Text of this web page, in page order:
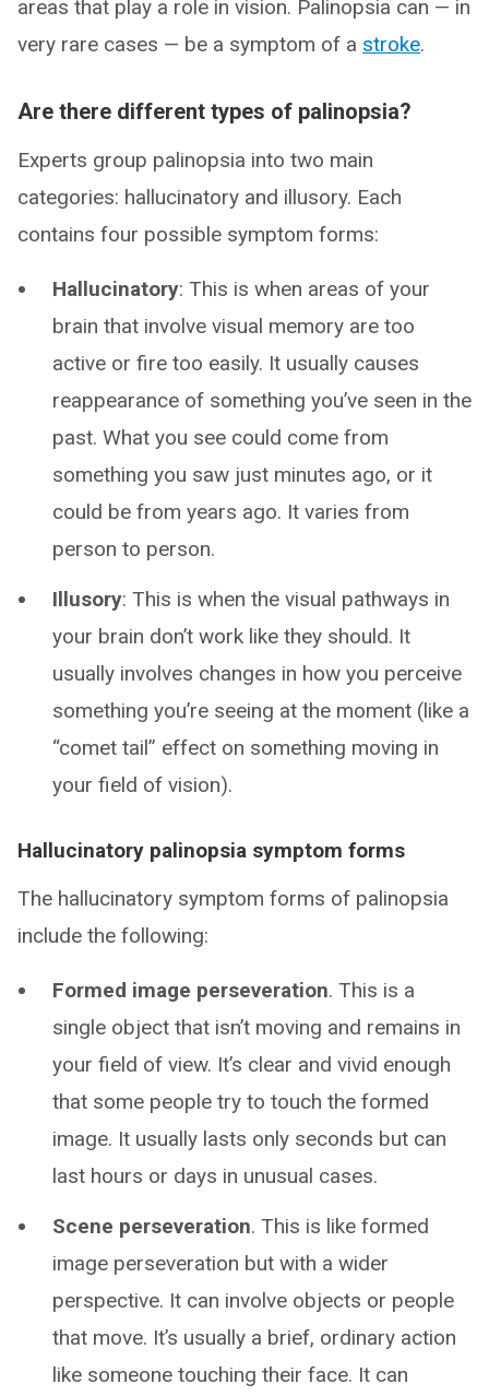
areas that play a role in vision. Palinopsia can — in
very rare cases — be a symptom of a stroke.
Are there different types of palinopsia?
Experts group palinopsia into two main
categories: hallucinatory and illusory. Each
contains four possible symptom forms:
Hallucinatory: This is when areas of your
brain that involve visual memory are too
active or fire too easily. It usually causes
reappearance of something you’ve seen in the
past. What you see could come from
something you saw just minutes ago, or it
could be from years ago. It varies from
person to person.
Illusory: This is when the visual pathways in
your brain don’t work like they should. It
usually involves changes in how you perceive
something you’re seeing at the moment (like a
“comet tail” effect on something moving in
your field of vision).
Hallucinatory palinopsia symptom forms
The hallucinatory symptom forms of palinopsia
include the following:
Formed image perseveration. This is a
single object that isn’t moving and remains in
your field of view. It’s clear and vivid enough
that some people try to touch the formed
image. It usually lasts only seconds but can
last hours or days in unusual cases.
Scene perseveration. This is like formed
image perseveration but with a wider
perspective. It can involve objects or people
that move. It’s usually a brief, ordinary action
like someone touching their face. It can